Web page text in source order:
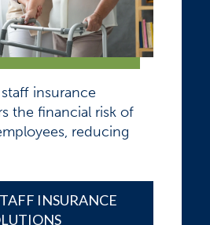
insurance
the financial risk of
reducing
INSURANCE